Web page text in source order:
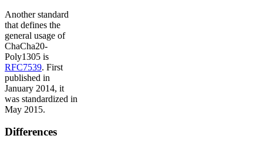
Another standard
that defines the
general usage of
ChaCha20-
Poly1305 is
RFC7539. First
published in
January 2014, it
was standardized in
May 2015.
Differences